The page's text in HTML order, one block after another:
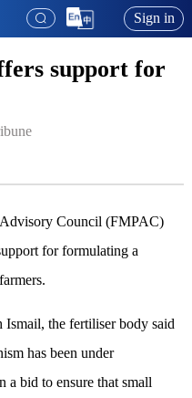
Sign in
support for
Council (FMPAC)
for formulating a
the fertiliser body said
has been under
a bid to ensure that small